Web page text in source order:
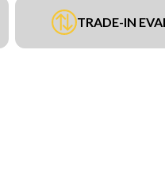
TRADE-IN